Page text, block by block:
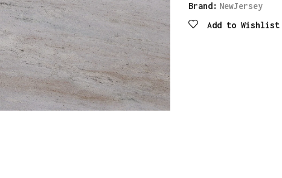
Brand: NewJersey
Add to Wishlist